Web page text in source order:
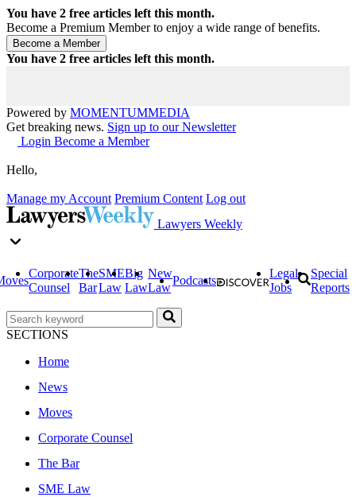
You have 2 free articles left this month.
Become a Premium Member to enjoy a wide range of benefits.
You have 2 free articles left this month.
Powered by MOMENTUMMEDIA
Get breaking news. Sign up to our Newsletter
Login Become a Member
Hello,
Manage my Account Premium Content Log out
Lawyers Weekly
Corporate
Counsel
The
Bar
SME
Law
Big
Law
New
Law
Podcasts
Legal
Jobs
Special
Reports
SECTIONS
Home
News
Moves
Corporate Counsel
The Bar
SME Law